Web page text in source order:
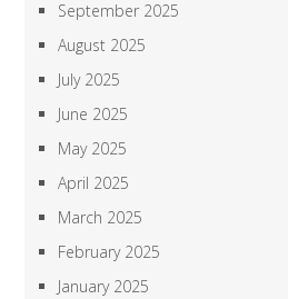
September 2025
August 2025
July 2025
June 2025
May 2025
April 2025
March 2025
February 2025
January 2025